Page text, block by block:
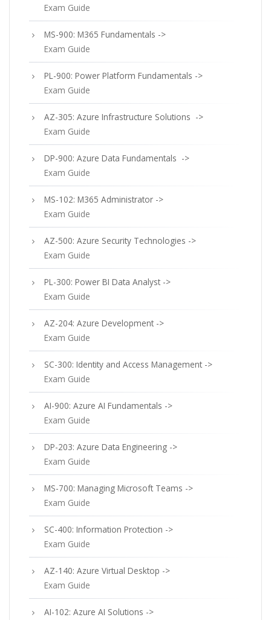
Exam Guide
MS-900: M365 Fundamentals ->
Exam Guide
PL-900: Power Platform Fundamentals ->
Exam Guide
AZ-305: Azure Infrastructure Solutions ->
Exam Guide
DP-900: Azure Data Fundamentals ->
Exam Guide
MS-102: M365 Administrator ->
Exam Guide
AZ-500: Azure Security Technologies ->
Exam Guide
PL-300: Power BI Data Analyst ->
Exam Guide
AZ-204: Azure Development ->
Exam Guide
SC-300: Identity and Access Management ->
Exam Guide
AI-900: Azure AI Fundamentals ->
Exam Guide
DP-203: Azure Data Engineering ->
Exam Guide
MS-700: Managing Microsoft Teams ->
Exam Guide
SC-400: Information Protection ->
Exam Guide
AZ-140: Azure Virtual Desktop ->
Exam Guide
AI-102: Azure AI Solutions ->